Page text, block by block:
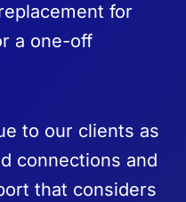
for
a one-off
to our clients as
connections and
that considers